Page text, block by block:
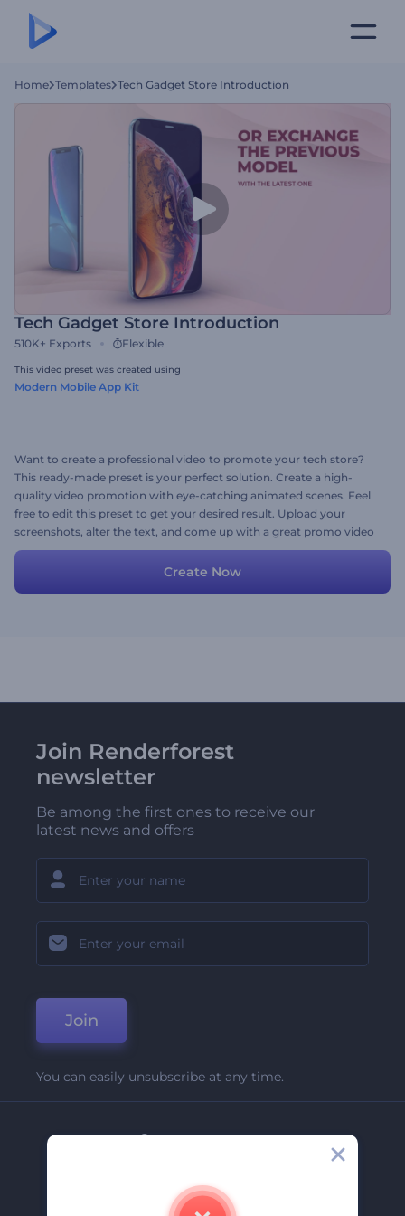
Home Templates Tech Gadget Store Introduction
Tech Gadget Store Introduction
510K+ Exports Flexible
This video preset was created using
Modern Mobile App Kit
Want to create a professional video to promote your tech store?
This ready-made preset is your perfect solution. Create a high-
quality video promotion with eye-catching animated scenes. Feel
free to edit this preset to get your desired result. Upload your
screenshots, alter the text, and come up with a great promo video
in minutes!
Create Now
Join Renderforest
newsletter
Be among the first ones to receive our
latest news and offers
Join
You can easily unsubscribe at any time.
Company
Contact Us